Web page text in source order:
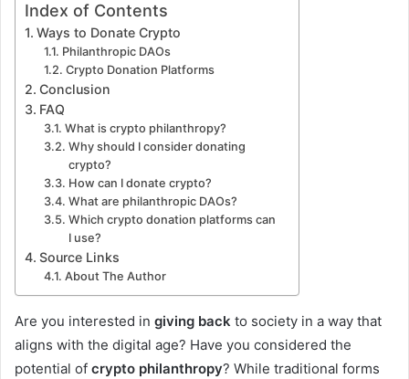
Index of Contents
Ways to Donate Crypto
Philanthropic DAOs
Crypto Donation Platforms
Conclusion
FAQ
What is crypto philanthropy?
Why should I consider donating
crypto?
How can I donate crypto?
What are philanthropic DAOs?
Which crypto donation platforms can
I use?
Source Links
About The Author
Are you interested in giving back to society in a way that
aligns with the digital age? Have you considered the
potential of crypto philanthropy? While traditional forms